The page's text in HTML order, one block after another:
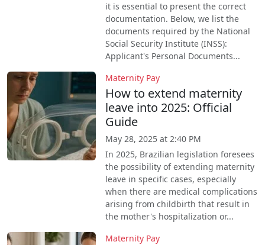
it is essential to present the correct
documentation. Below, we list the
documents required by the National
Social Security Institute (INSS):
Applicant's Personal Documents...
Maternity Pay
How to extend maternity
leave into 2025: Official
Guide
May 28, 2025 at 2:40 PM
In 2025, Brazilian legislation foresees
the possibility of extending maternity
leave in specific cases, especially
when there are medical complications
arising from childbirth that result in
the mother's hospitalization or...
Maternity Pay